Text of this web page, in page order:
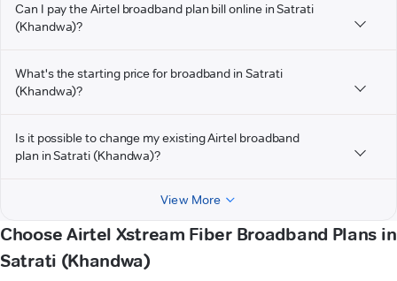
Can I pay the Airtel broadband plan bill online in Satrati
(Khandwa)?
What's the starting price for broadband in Satrati
(Khandwa)?
Is it possible to change my existing Airtel broadband
plan in Satrati (Khandwa)?
View More
Choose Airtel Xstream Fiber Broadband Plans in
Satrati (Khandwa)